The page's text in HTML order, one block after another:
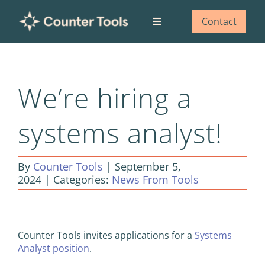
content
Toggle
Navigation
What we do
Our impact
Blog
Contact
We’re hiring a
systems analyst!
By Counter Tools | September 5,
2024 | Categories: News From Tools
Image
Counter Tools invites applications for a Systems
Analyst position.